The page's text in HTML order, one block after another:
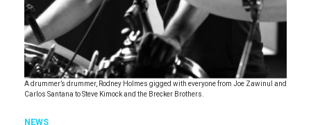
A drummer’s drummer, Rodney Holmes gigged with everyone from Joe Zawinul and
Carlos Santana to Steve Kimock and the Brecker Brothers.
NEWS